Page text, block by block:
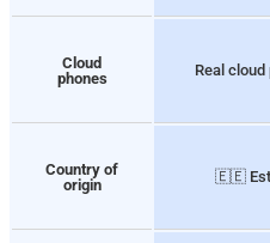
Cloud
phones
Real cloud
Country of
origin
🇪🇪